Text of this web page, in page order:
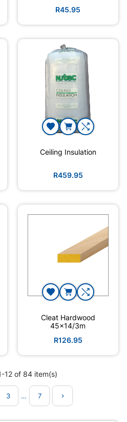
R45.95
Ceiling Insulation
R459.95
Cleat Hardwood
45x14/3m
R126.95
12 of 84 item(s)
3 … 7 